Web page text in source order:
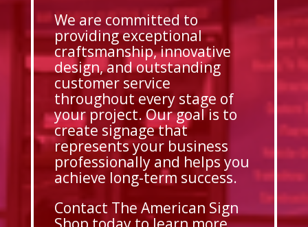
We are committed to
providing exceptional
craftsmanship, innovative
design, and outstanding
customer service
throughout every stage of
your project. Our goal is to
create signage that
represents your business
professionally and helps you
achieve long-term success.
Contact The American Sign